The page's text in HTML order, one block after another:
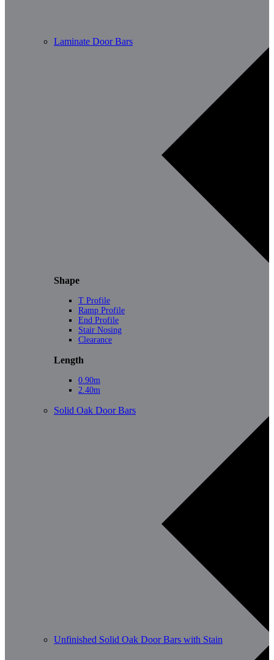
Laminate Door Bars
Shape
T Profile
Ramp Profile
End Profile
Stair Nosing
Clearance
Length
0.90m
2.40m
Solid Oak Door Bars
Unfinished Solid Oak Door Bars with Stain